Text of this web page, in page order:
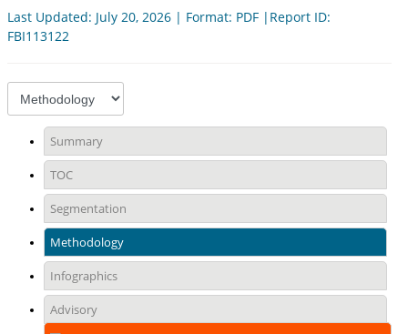
Last Updated: July 20, 2026 | Format: PDF |Report ID:
FBI113122
Summary
TOC
Segmentation
Methodology
Infographics
Advisory